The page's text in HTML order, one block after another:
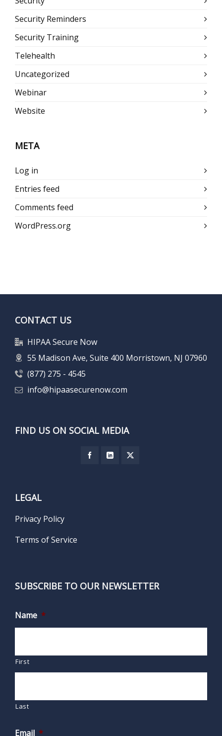
Security Reminders
Security Training
Telehealth
Uncategorized
Webinar
Website
META
Log in
Entries feed
Comments feed
WordPress.org
CONTACT US
HIPAA Secure Now
55 Madison Ave, Suite 400 Morristown, NJ 07960
(877) 275 - 4545
info@hipaasecurenow.com
FIND US ON SOCIAL MEDIA
LEGAL
Privacy Policy
Terms of Service
SUBSCRIBE TO OUR NEWSLETTER
Name *
First
Last
Email *